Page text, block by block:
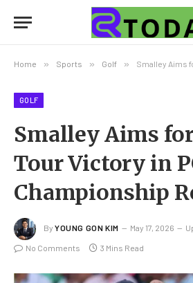
Home » Sports » Golf » Smalley Aims for First
GOLF
Smalley Aims
Tour Victory in
Championship
By YOUNG GON KIM May 17, 2026
No Comments 3 Mins Read